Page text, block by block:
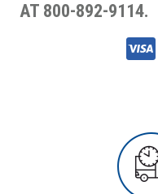
AT 800-892-9114.